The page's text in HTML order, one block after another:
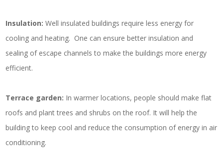
Insulation: Well insulated buildings require less energy for
cooling and heating. One can ensure better insulation and
sealing of escape channels to make the buildings more energy
efficient.
Terrace garden: In warmer locations, people should make flat
roofs and plant trees and shrubs on the roof. It will help the
building to keep cool and reduce the consumption of energy in air
conditioning.